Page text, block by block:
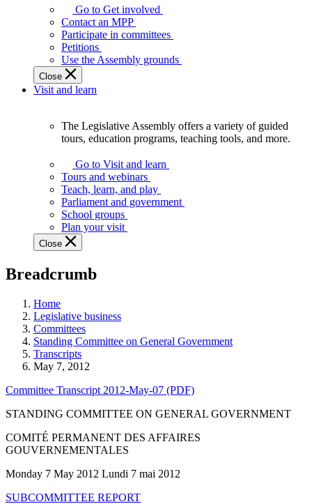
Legislature
works
best
when
get
involved.
Go to Get involved
Contact an MPP
Participate in committees
Petitions
Use the Assembly grounds
Close
Visit and learn
Assembly
offers
variety
guided
tours,
education
teaching
and
more.
The Legislative Assembly offers a variety of guided
tours, education programs, teaching tools, and more.
Go to Visit and learn
Tours and webinars
Teach, learn, and play
Parliament and government
School groups
Plan your visit
Close
Breadcrumb
Home
Legislative business
Committees
Standing Committee on General Government
Transcripts
May 7, 2012
Committee Transcript 2012-May-07 (PDF)
STANDING COMMITTEE ON GENERAL GOVERNMENT
COMITÉ PERMANENT DES AFFAIRES
GOUVERNEMENTALES
Monday 7 May 2012 Lundi 7 mai 2012
SUBCOMMITTEE REPORT